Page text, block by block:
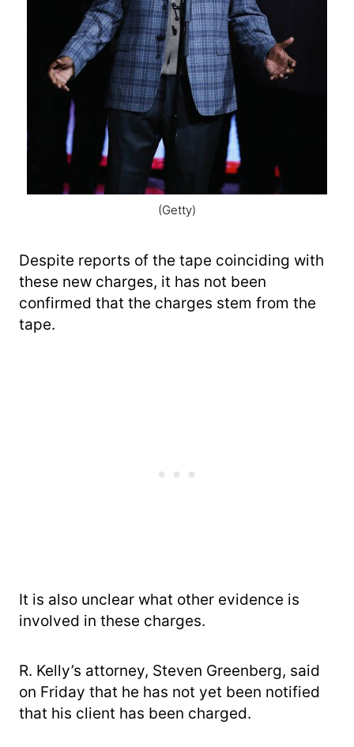
(Getty)
Despite reports of the tape coinciding with
these new charges, it has not been
confirmed that the charges stem from the
tape.
It is also unclear what other evidence is
involved in these charges.
R. Kelly’s attorney, Steven Greenberg, said
on Friday that he has not yet been notified
that his client has been charged.